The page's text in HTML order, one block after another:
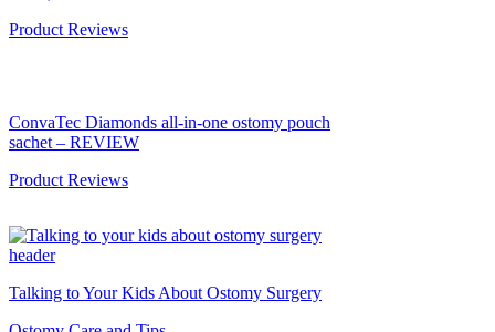
Product Reviews
ConvaTec Diamonds all-in-one ostomy pouch
sachet – REVIEW
Product Reviews
Talking to Your Kids About Ostomy Surgery